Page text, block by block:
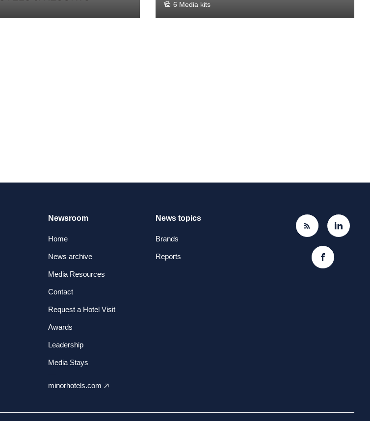
6 Media kits
Newsroom
Home
News archive
Media Resources
Contact
Request a Hotel Visit
Awards
Leadership
Media Stays
minorhotels.com
News topics
Brands
Reports